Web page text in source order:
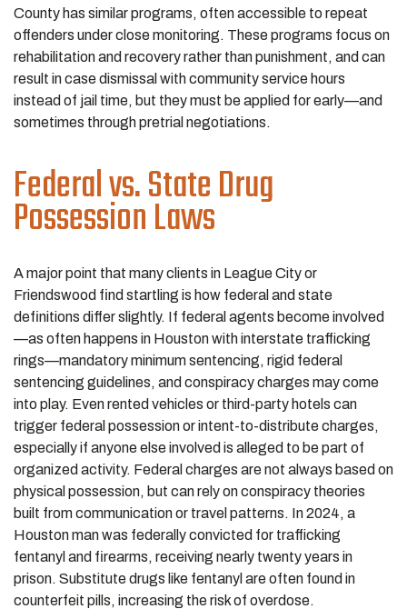
County has similar programs, often accessible to repeat
offenders under close monitoring. These programs focus on
rehabilitation and recovery rather than punishment, and can
result in case dismissal with community service hours
instead of jail time, but they must be applied for early—and
sometimes through pretrial negotiations.
Federal vs. State Drug
Possession Laws
A major point that many clients in League City or
Friendswood find startling is how federal and state
definitions differ slightly. If federal agents become involved
—as often happens in Houston with interstate trafficking
rings—mandatory minimum sentencing, rigid federal
sentencing guidelines, and conspiracy charges may come
into play. Even rented vehicles or third-party hotels can
trigger federal possession or intent-to-distribute charges,
especially if anyone else involved is alleged to be part of
organized activity. Federal charges are not always based on
physical possession, but can rely on conspiracy theories
built from communication or travel patterns. In 2024, a
Houston man was federally convicted for trafficking
fentanyl and firearms, receiving nearly twenty years in
prison. Substitute drugs like fentanyl are often found in
counterfeit pills, increasing the risk of overdose.